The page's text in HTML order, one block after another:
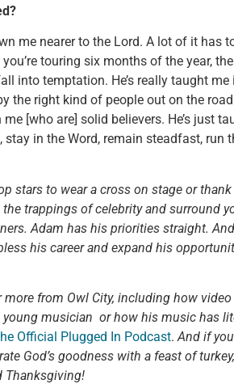
me nearer to the Lord. A lot of it has
touring six months of the year,
into temptation. He’s really taught
the right kind of people out on the
[who are] solid believers. He’s just
stay in the Word, remain steadfast, run
stars to wear a cross on stage or
trappings of celebrity and surround
Adam has his priorities straight.
his career and expand his
more from Owl City, including how
musician or how his music has
Official Plugged In Podcast. And if
God’s goodness with a feast of
Thanksgiving!